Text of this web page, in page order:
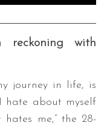
reckoning with
journey in life, is
hate about myself
me,” the 28-